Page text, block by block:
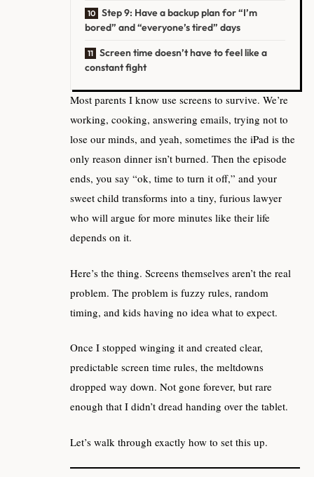
Step 9: Have a backup plan for “I’m
bored” and “everyone’s tired” days
Screen time doesn’t have to feel like a
constant fight
Most parents I know use screens to survive. We’re
working, cooking, answering emails, trying not to
lose our minds, and yeah, sometimes the iPad is the
only reason dinner isn’t burned. Then the episode
ends, you say “ok, time to turn it off,” and your
sweet child transforms into a tiny, furious lawyer
who will argue for more minutes like their life
depends on it.
Here’s the thing. Screens themselves aren’t the real
problem. The problem is fuzzy rules, random
timing, and kids having no idea what to expect.
Once I stopped winging it and created clear,
predictable screen time rules, the meltdowns
dropped way down. Not gone forever, but rare
enough that I didn’t dread handing over the tablet.
Let’s walk through exactly how to set this up.